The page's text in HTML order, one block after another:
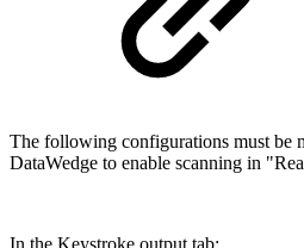
The following configurations must be
DataWedge to enable scanning in
In the Keystroke output tab: